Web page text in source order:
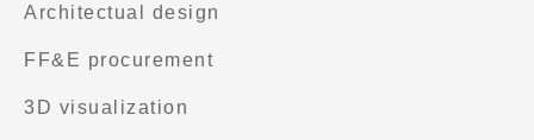
Architectual design
FF&E procurement
3D visualization